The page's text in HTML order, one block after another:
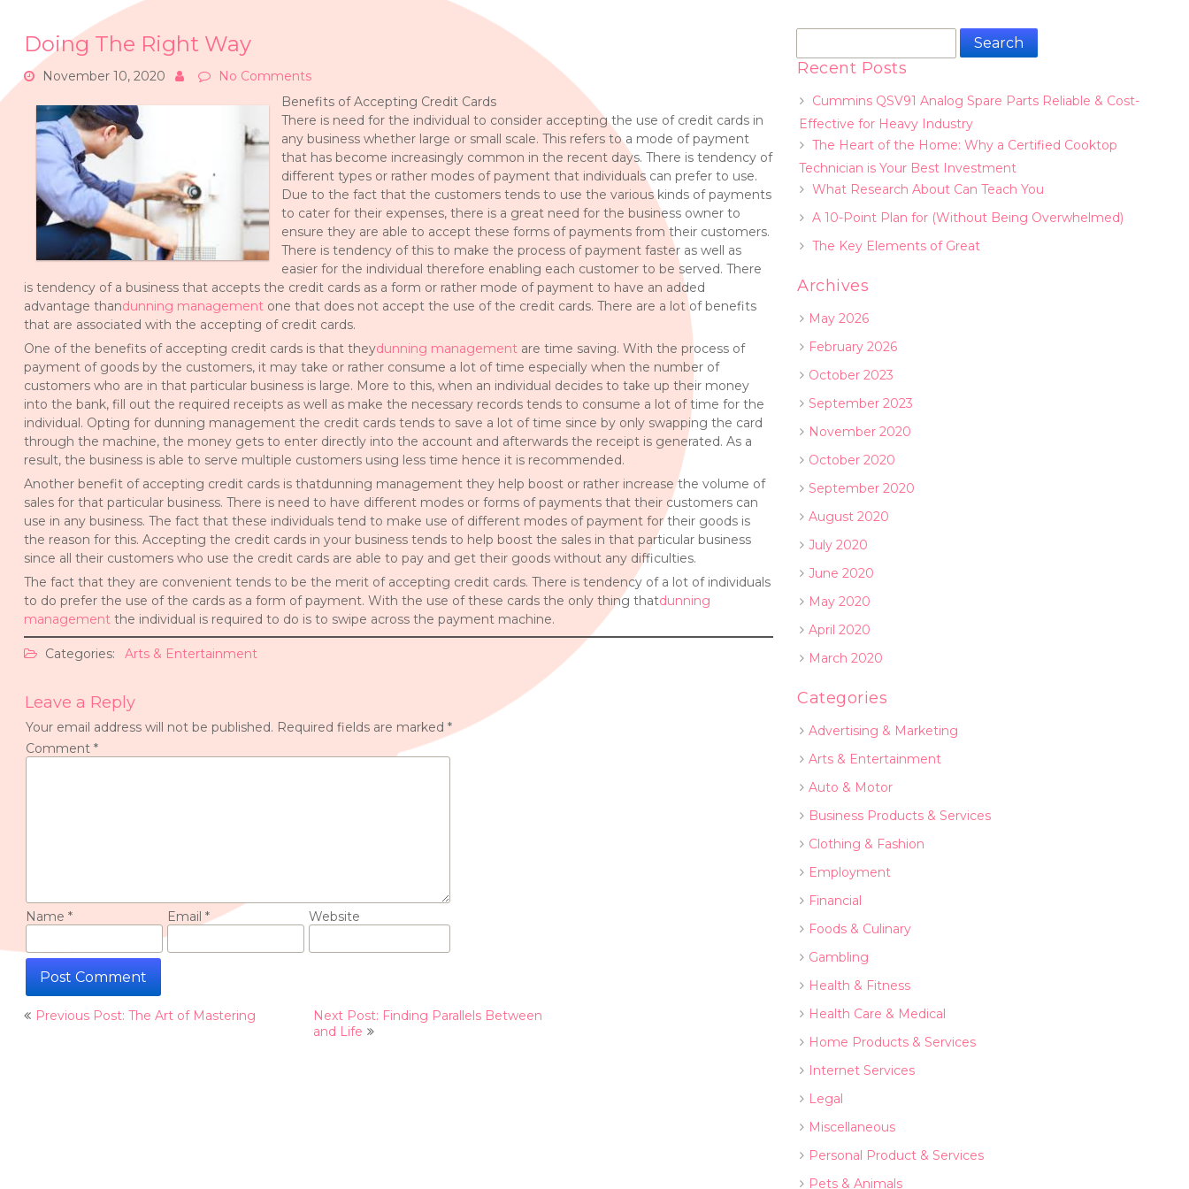
Doing The Right Way
November 10, 2020
No Comments
Benefits of Accepting Credit Cards
There is need for the individual to consider accepting the use of credit cards in
any business whether large or small scale. This refers to a mode of payment
that has become increasingly common in the recent days. There is tendency of
different types or rather modes of payment that individuals can prefer to use.
Due to the fact that the customers tends to use the various kinds of payments
to cater for their expenses, there is a great need for the business owner to
ensure they are able to accept these forms of payments from their customers.
There is tendency of this to make the process of payment faster as well as
easier for the individual therefore enabling each customer to be served. There
is tendency of a business that accepts the credit cards as a form or rather mode of payment to have an added
advantage thandunning management one that does not accept the use of the credit cards. There are a lot of benefits
that are associated with the accepting of credit cards.
One of the benefits of accepting credit cards is that theydunning managementare time saving. With the process of
payment of goods by the customers, it may take or rather consume a lot of time especially when the number of
customers who are in that particular business is large. More to this, when an individual decides to take up their money
into the bank, fill out the required receipts as well as make the necessary records tends to consume a lot of time for the
individual. Opting for dunning management the credit cards tends to save a lot of time since by only swapping the card
through the machine, the money gets to enter directly into the account and afterwards the receipt is generated. As a
result, the business is able to serve multiple customers using less time hence it is recommended.
Another benefit of accepting credit cards is thatdunning management they help boost or rather increase the volume of
sales for that particular business. There is need to have different modes or forms of payments that their customers can
use in any business. The fact that these individuals tend to make use of different modes of payment for their goods is
the reason for this. Accepting the credit cards in your business tends to help boost the sales in that particular business
since all their customers who use the credit cards are able to pay and get their goods without any difficulties.
The fact that they are convenient tends to be the merit of accepting credit cards. There is tendency of a lot of individuals
to do prefer the use of the cards as a form of payment. With the use of these cards the only thing thatdunning
management the individual is required to do is to swipe across the payment machine.
Categories: Arts & Entertainment
Leave a Reply
Your email address will not be published. Required fields are marked *
Comment *
Name * Email * Website
Post
Previous Post: The Art of Mastering
Next Post: Finding Parallels Between
and Life
Search
Recent Posts
Cummins QSV91 Analog Spare Parts Reliable & Cost-
Effective for Heavy Industry
The Heart of the Home: Why a Certified Cooktop
Technician is Your Best Investment
What Research About Can Teach You
A 10-Point Plan for (Without Being Overwhelmed)
The Key Elements of Great
Archives
May 2026
February 2026
October 2023
September 2023
November 2020
October 2020
September 2020
August 2020
July 2020
June 2020
May 2020
April 2020
March 2020
Categories
Advertising & Marketing
Arts & Entertainment
Auto & Motor
Business Products & Services
Clothing & Fashion
Employment
Financial
Foods & Culinary
Gambling
Health & Fitness
Health Care & Medical
Home Products & Services
Internet Services
Legal
Miscellaneous
Personal Product & Services
Pets & Animals